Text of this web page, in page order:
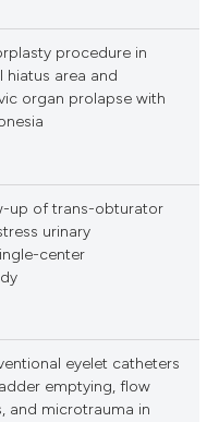
procedure in
hiatus area and
organ prolapse with
up of trans-obturator
urinary
center
eyelet catheters
emptying, flow
and microtrauma in